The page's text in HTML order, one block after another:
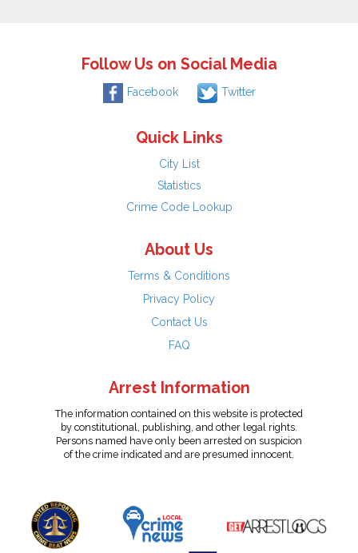
Follow Us on Social Media
Facebook Twitter
Quick Links
City List
Statistics
Crime Code Lookup
About Us
Terms & Conditions
Privacy Policy
Contact Us
FAQ
Arrest Information
The information contained on this website is protected
by constitutional, publishing, and other legal rights.
Persons named have only been arrested on suspicion
of the crime indicated and are presumed innocent.